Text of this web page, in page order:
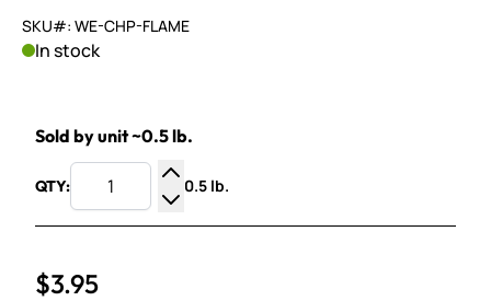
SKU#: WE-CHP-FLAME
In stock
Sold by unit ~0.5 lb.
QTY:
Increase Quantity
Decrease Quantity
0.5 lb.
$3.95